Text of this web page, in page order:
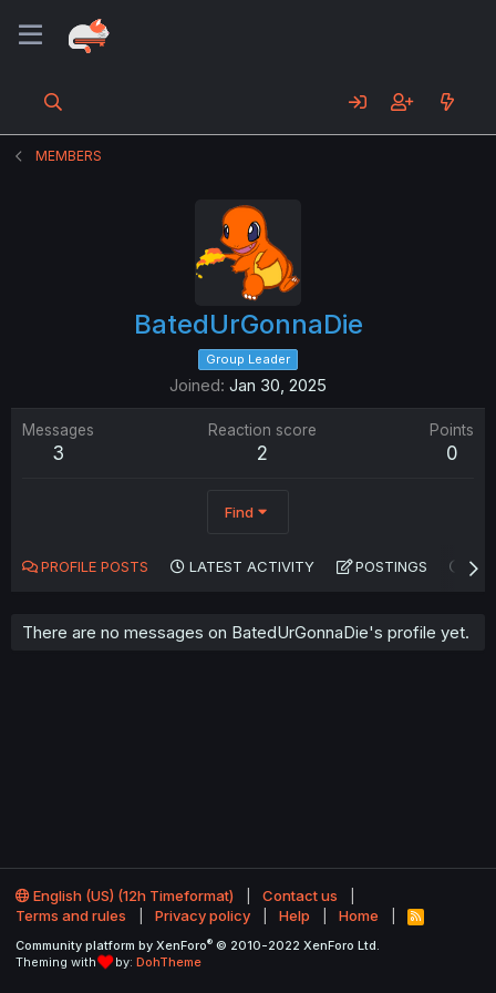
MEMBERS
BatedUrGonnaDie
Group Leader
Joined Jan 30, 2025
Messages
3
Reaction score
2
Points
0
Find
PROFILE POSTS LATEST ACTIVITY POSTINGS
There are no messages on BatedUrGonnaDie's profile yet.
English (US) (12h Timeformat)
Contact us
Terms and rules
Privacy policy Help Home
R
S
Community platform by XenForo® © 2010-2022 XenForo Ltd.
Theming with
by: DohTheme